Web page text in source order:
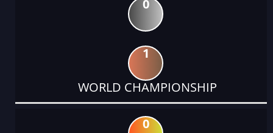
0
1
WORLD CHAMPIONSHIP
0